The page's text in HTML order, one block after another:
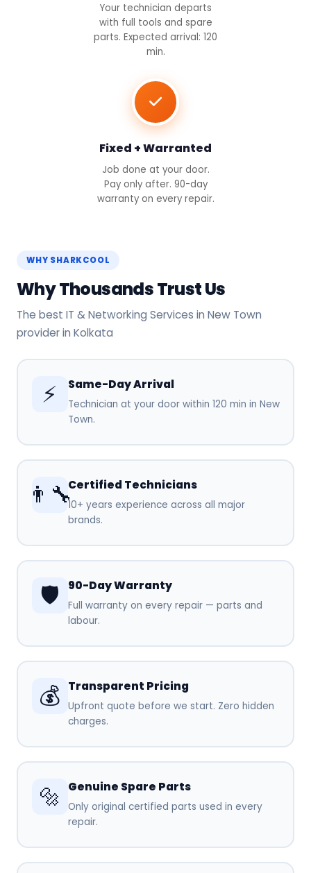
Your technician departs
with full tools and spare
parts. Expected arrival: 120
min.
Fixed + Warranted
Job done at your door.
Pay only after. 90-day
warranty on every repair.
WHY SHARKCOOL
Why Thousands Trust Us
The best IT & Networking Services in New Town
provider in Kolkata
⚡ Same-Day Arrival
Technician at your door within 120 min in New
Town.
👨‍🔧Certified Technicians
10+ years experience across all major
brands.
🛡️ 90-Day Warranty
Full warranty on every repair — parts and
labour.
💰 Transparent Pricing
Upfront quote before we start. Zero hidden
charges.
🔩 Genuine Spare Parts
Only original certified parts used in every
repair.